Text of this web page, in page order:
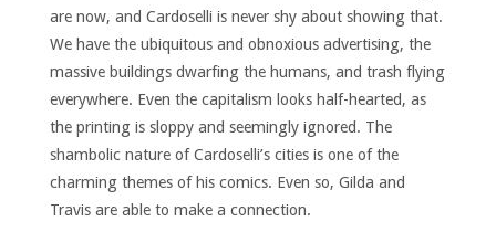
are now, and Cardoselli is never shy about showing that.
We have the ubiquitous and obnoxious advertising, the
massive buildings dwarfing the humans, and trash flying
everywhere. Even the capitalism looks half-hearted, as
the printing is sloppy and seemingly ignored. The
shambolic nature of Cardoselli’s cities is one of the
charming themes of his comics. Even so, Gilda and
Travis are able to make a connection.